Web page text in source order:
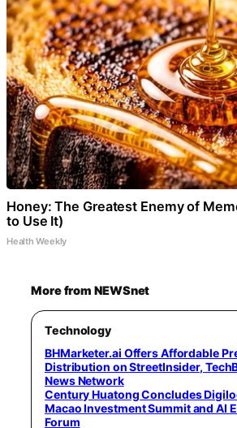
Honey: The Greatest Enemy of
to Use It)
Health Weekly
More from NEWSnet
Technology
BHMarketer.ai Offers Affordable
Distribution on StreetInsider,
News Network
Century Huatong Concludes
Macao Investment Summit and AI
Forum